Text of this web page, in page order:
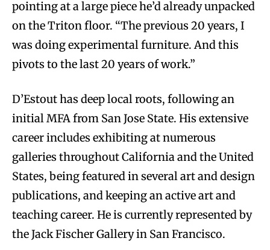
pointing at a large piece he’d already unpacked
on the Triton floor. “The previous 20 years, I
was doing experimental furniture. And this
pivots to the last 20 years of work.”
D’Estout has deep local roots, following an
initial MFA from San Jose State. His extensive
career includes exhibiting at numerous
galleries throughout California and the United
States, being featured in several art and design
publications, and keeping an active art and
teaching career. He is currently represented by
the Jack Fischer Gallery in San Francisco.